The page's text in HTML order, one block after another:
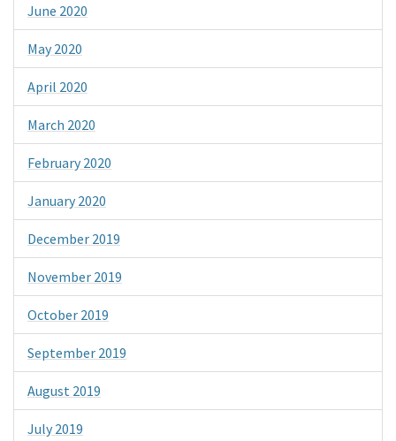
June 2020
May 2020
April 2020
March 2020
February 2020
January 2020
December 2019
November 2019
October 2019
September 2019
August 2019
July 2019